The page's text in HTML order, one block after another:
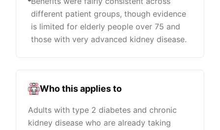
different patient groups, though evidence
is limited for elderly people over 75 and
those with very advanced kidney disease.
Who this applies to
Adults with type 2 diabetes and chronic
kidney disease who are already taking